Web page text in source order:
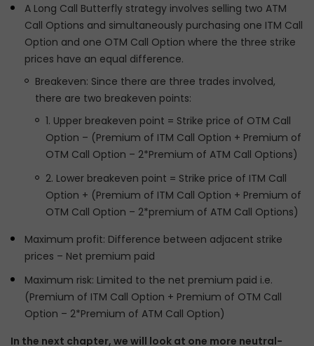
A Long Call Butterfly strategy involves selling two ATM
Call Options and simultaneously purchasing one ITM Call
Option and one OTM Call Option where the three strike
prices have an equal difference.
Breakeven: Since there are three trades involved,
there are two breakeven points:
1. Upper breakeven point = Strike price of OTM Call
Option – (Premium of ITM Call Option + Premium of
OTM Call Option – 2*Premium of ATM Call Options)
2. Lower breakeven point = Strike price of ITM Call
Option + (Premium of ITM Call Option + Premium of
OTM Call Option – 2*premium of ATM Call Options)
Maximum profit: Difference between adjacent strike
prices – Net premium paid
Maximum risk: Limited to the net premium paid i.e.
(Premium of ITM Call Option + Premium of OTM Call
Option – 2*Premium of ATM Call Option)
In the next chapter, we will look at one more neutral-